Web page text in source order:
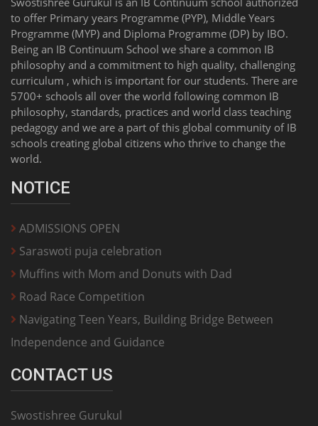
to offer Primary years Programme (PYP), Middle Years
Programme (MYP) and Diploma Programme (DP) by IBO.
Being an IB Continuum School we share a common IB
philosophy and a commitment to high quality, challenging
curriculum , which is important for our students. There are
5700+ schools all over the world following common IB
philosophy, standards, practices and world class teaching
pedagogy and we are a part of this global community of IB
schools creating global citizens who thrive to change the
world.
NOTICE
ADMISSIONS OPEN
Saraswoti puja celebration
Muffins with Mom and Donuts with Dad
Road Race Competition
Navigating Teen Years, Building Bridge Between
Independence and Guidance
CONTACT US
Swostishree Gurukul